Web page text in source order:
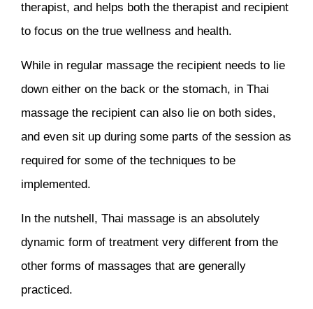
therapist, and helps both the therapist and recipient
to focus on the true wellness and health.
While in regular massage the recipient needs to lie
down either on the back or the stomach, in Thai
massage the recipient can also lie on both sides,
and even sit up during some parts of the session as
required for some of the techniques to be
implemented.
In the nutshell, Thai massage is an absolutely
dynamic form of treatment very different from the
other forms of massages that are generally
practiced.